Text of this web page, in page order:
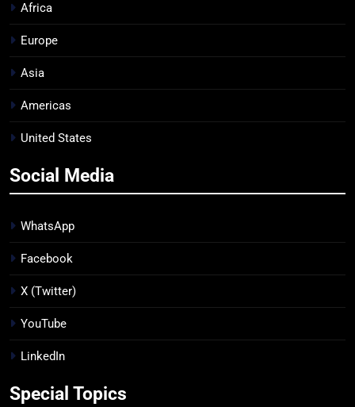
Africa
Europe
Asia
Americas
United States
Social Media
WhatsApp
Facebook
X (Twitter)
YouTube
LinkedIn
Special Topics